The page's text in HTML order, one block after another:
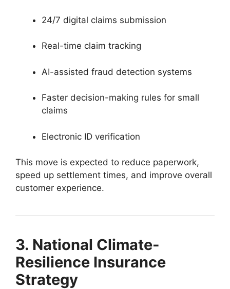
24/7 digital claims submission
Real-time claim tracking
AI-assisted fraud detection systems
Faster decision-making rules for small
claims
Electronic ID verification
This move is expected to reduce paperwork,
speed up settlement times, and improve overall
customer experience.
3. National Climate-
Resilience Insurance
Strategy